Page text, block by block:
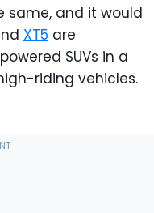
same, and it would
XT5 are
SUVs in a
riding vehicles.